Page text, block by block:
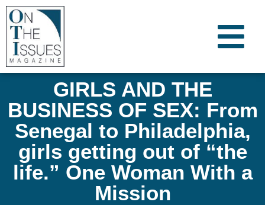
GIRLS AND THE
BUSINESS OF SEX: From
Senegal to Philadelphia,
girls getting out of “the
life.” One Woman With a
Mission